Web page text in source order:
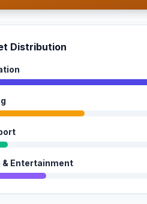
Distribution
& Entertainment